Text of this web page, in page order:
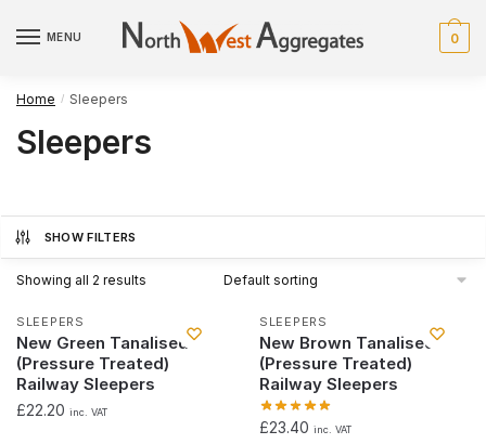
MENU 0
Home / Sleepers
Sleepers
SHOW FILTERS
Showing all 2 results
SLEEPERS
New Green Tanalised
(Pressure Treated)
Railway Sleepers
£22.20 inc. VAT
SLEEPERS
New Brown Tanalised
(Pressure Treated)
Railway Sleepers
£23.40 inc. VAT